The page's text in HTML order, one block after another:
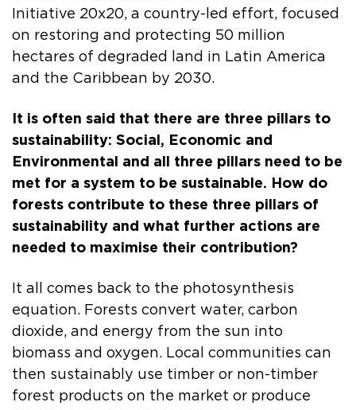
Initiative 20x20, a country-led effort, focused
on restoring and protecting 50 million
hectares of degraded land in Latin America
and the Caribbean by 2030.
It is often said that there are three pillars to
sustainability: Social, Economic and
Environmental and all three pillars need to be
met for a system to be sustainable. How do
forests contribute to these three pillars of
sustainability and what further actions are
needed to maximise their contribution?
It all comes back to the photosynthesis
equation. Forests convert water, carbon
dioxide, and energy from the sun into
biomass and oxygen. Local communities can
then sustainably use timber or non-timber
forest products on the market or produce